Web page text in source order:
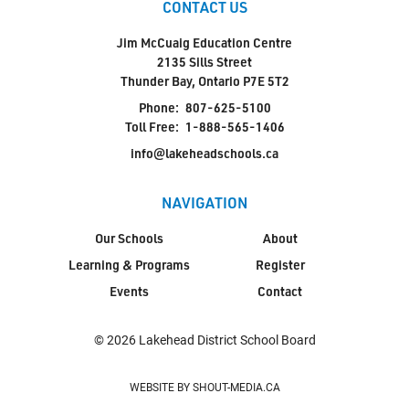
CONTACT US
Jim McCuaig Education Centre
2135 Sills Street
Thunder Bay, Ontario P7E 5T2
Phone: 807-625-5100
Toll Free: 1-888-565-1406
info@lakeheadschools.ca
NAVIGATION
Our Schools
Learning & Programs
Events
About
Register
Contact
© 2026 Lakehead District School Board
WEBSITE BY SHOUT-MEDIA.CA